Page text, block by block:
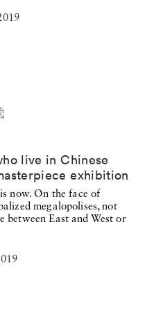
live in Chinese
exhibition
now. On the face of
megalopolises, not
between East and West or